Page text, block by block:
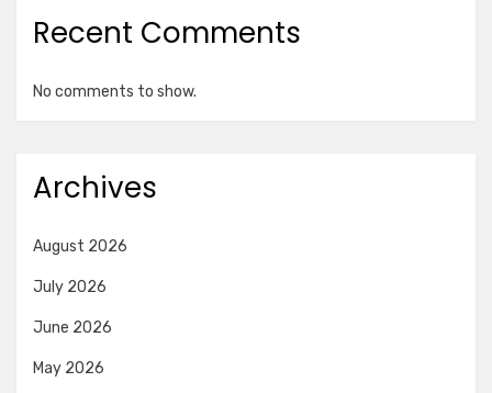
Recent Comments
No comments to show.
Archives
August 2026
July 2026
June 2026
May 2026